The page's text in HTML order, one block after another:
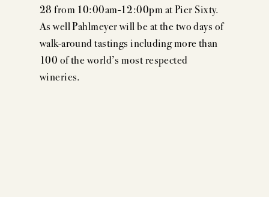
28 from 10:00am-12:00pm at Pier Sixty.
As well Pahlmeyer will be at the two days of
walk-around tastings including more than
100 of the world’s most respected
wineries.